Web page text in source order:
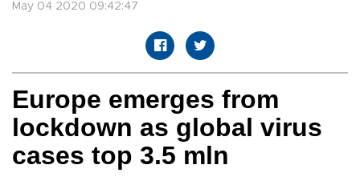
May 04 2020 09:42:47
Europe emerges from
lockdown as global virus
cases top 3.5 mln